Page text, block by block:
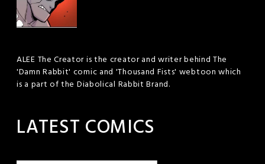
ALEE The Creator is the creator and writer behind The
'Damn Rabbit' comic and 'Thousand Fists' webtoon which
is a part of the Diabolical Rabbit Brand.
LATEST COMICS